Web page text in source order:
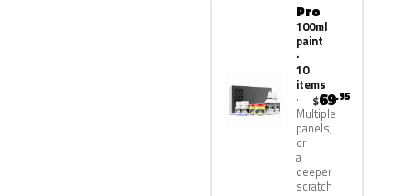
Pro
100ml
paint
·
10
items
Multiple
panels,
or
a
deeper
scratch
$69.95